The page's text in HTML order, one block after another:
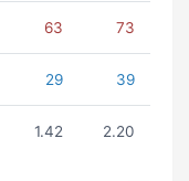
63 73
29 39
1.42 2.20